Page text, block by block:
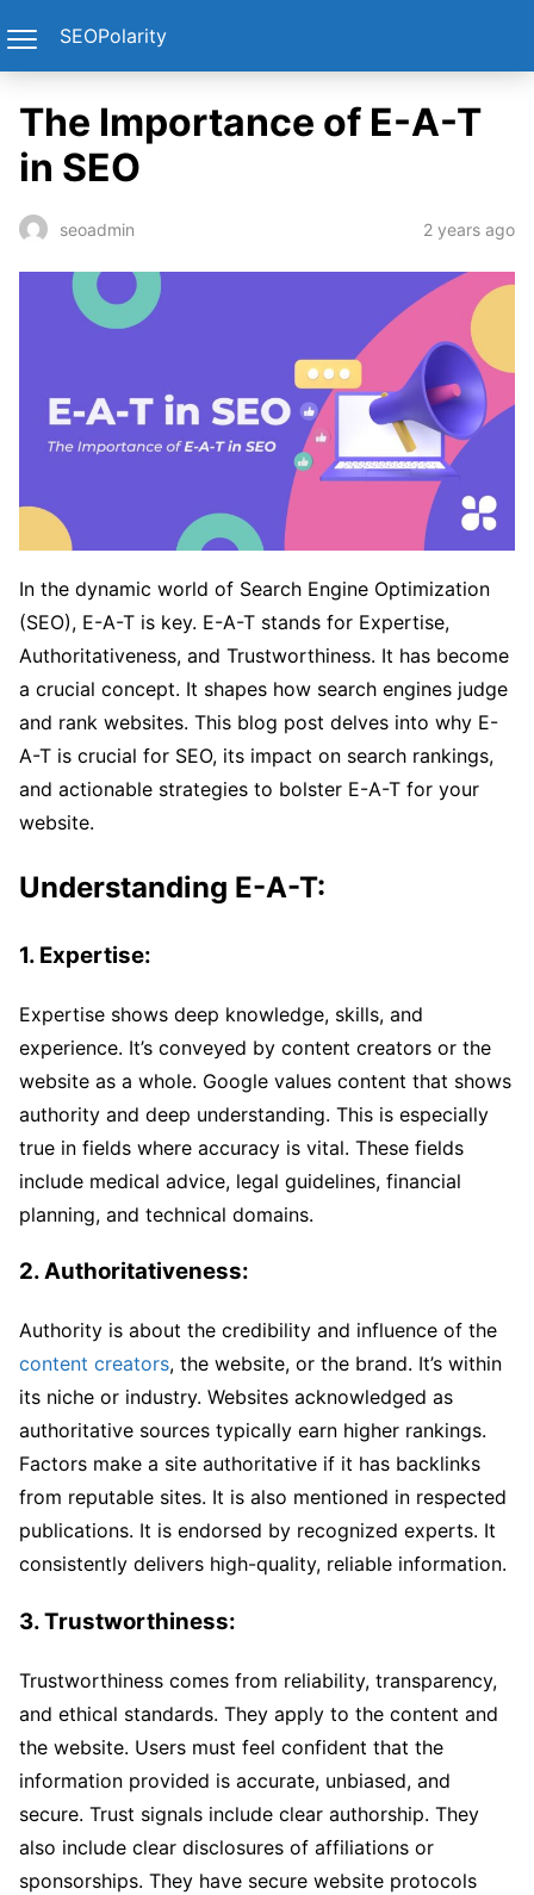
SEOPolarity
The Importance of E-A-T
in SEO
seoadmin 2 years ago
In the dynamic world of Search Engine Optimization
(SEO), E-A-T is key. E-A-T stands for Expertise,
Authoritativeness, and Trustworthiness. It has become
a crucial concept. It shapes how search engines judge
and rank websites. This blog post delves into why E-
A-T is crucial for SEO, its impact on search rankings,
and actionable strategies to bolster E-A-T for your
website.
Understanding E-A-T:
1. Expertise:
Expertise shows deep knowledge, skills, and
experience. It’s conveyed by content creators or the
website as a whole. Google values content that shows
authority and deep understanding. This is especially
true in fields where accuracy is vital. These fields
include medical advice, legal guidelines, financial
planning, and technical domains.
2. Authoritativeness:
Authority is about the credibility and influence of the
content creators, the website, or the brand. It’s within
its niche or industry. Websites acknowledged as
authoritative sources typically earn higher rankings.
Factors make a site authoritative if it has backlinks
from reputable sites. It is also mentioned in respected
publications. It is endorsed by recognized experts. It
consistently delivers high-quality, reliable information.
3. Trustworthiness:
Trustworthiness comes from reliability, transparency,
and ethical standards. They apply to the content and
the website. Users must feel confident that the
information provided is accurate, unbiased, and
secure. Trust signals include clear authorship. They
also include clear disclosures of affiliations or
sponsorships. They have secure website protocols